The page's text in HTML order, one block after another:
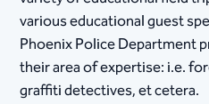
various educational guest
Phoenix Police Department
their area of expertise: i.e.
graffiti detectives, et cetera​.